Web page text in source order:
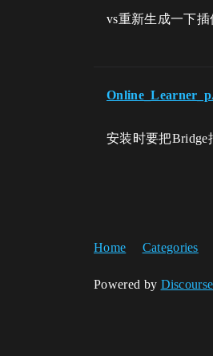
vs重新生成一下插
安装时要把Bridge
Home Categories
Powered by Discourse